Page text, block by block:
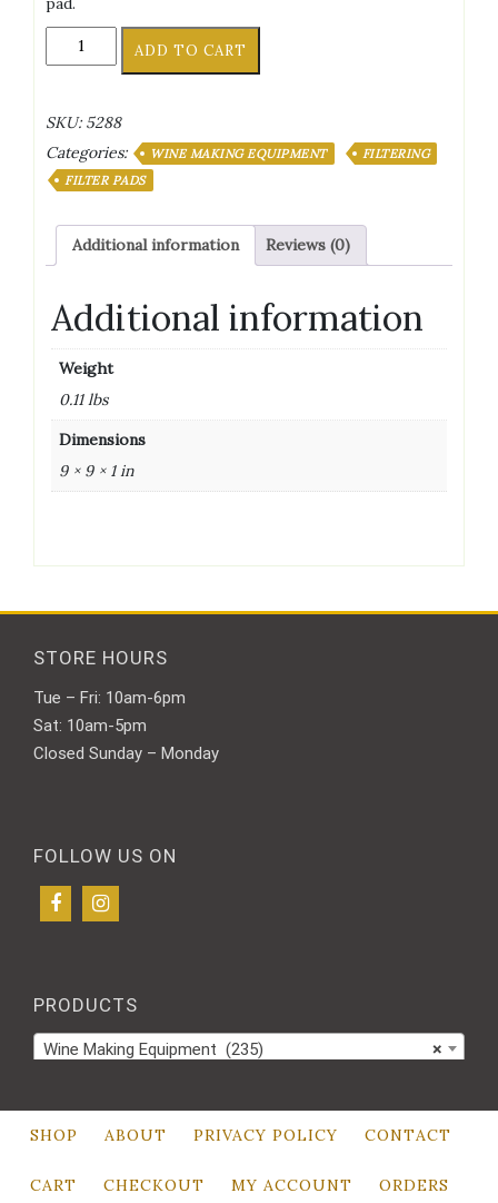
Filter
Each
Micron
Rating
quantity
ADD TO CART
SKU: 5288
Categories:
WINE MAKING EQUIPMENT
FILTERING
FILTER PADS
Additional information Reviews (0)
Additional information
Weight
0.11 lbs
Dimensions
9 × 9 × 1 in
STORE HOURS
Tue – Fri: 10am-6pm
Sat: 10am-5pm
Closed Sunday – Monday
FOLLOW US ON
PRODUCTS
×
Wine Making Equipment (235)
SHOP ABOUT PRIVACY POLICY CONTACT
CART CHECKOUT MY ACCOUNT ORDERS